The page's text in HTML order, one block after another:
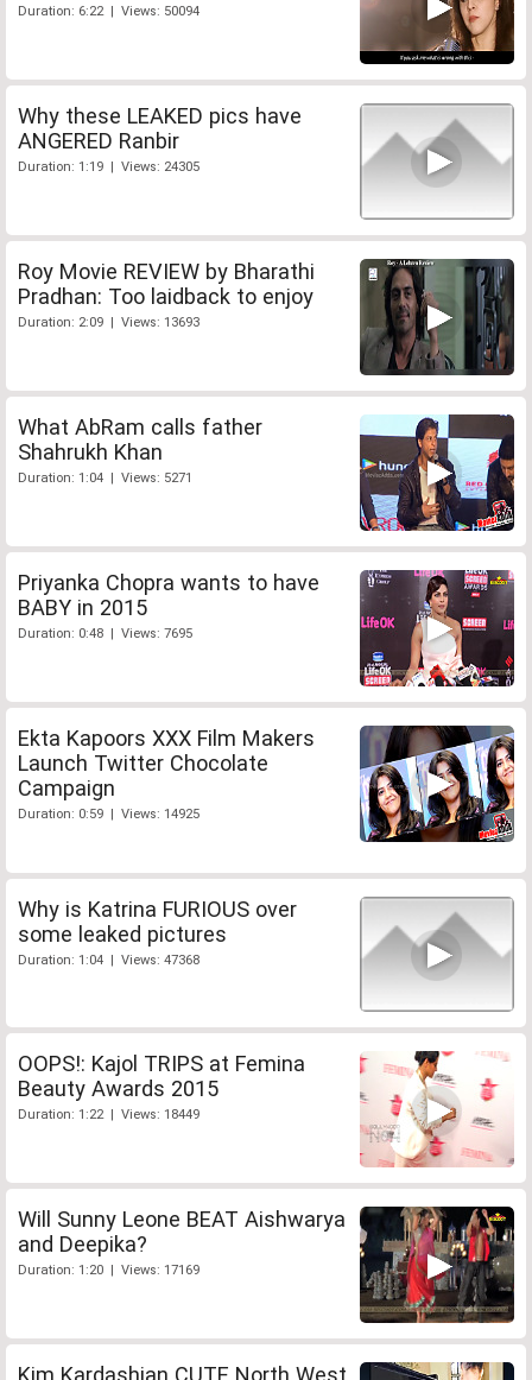
Duration: 6:22 | Views: 50094
Why these LEAKED pics have
ANGERED Ranbir
Duration: 1:19 | Views: 24305
Roy Movie REVIEW by Bharathi
Pradhan: Too laidback to enjoy
Duration: 2:09 | Views: 13693
What AbRam calls father
Shahrukh Khan
Duration: 1:04 | Views: 5271
Priyanka Chopra wants to have
BABY in 2015
Duration: 0:48 | Views: 7695
Ekta Kapoors XXX Film Makers
Launch Twitter Chocolate
Campaign
Duration: 0:59 | Views: 14925
Why is Katrina FURIOUS over
some leaked pictures
Duration: 1:04 | Views: 47368
OOPS!: Kajol TRIPS at Femina
Beauty Awards 2015
Duration: 1:22 | Views: 18449
Will Sunny Leone BEAT Aishwarya
and Deepika?
Duration: 1:20 | Views: 17169
Kim Kardashian CUTE North West